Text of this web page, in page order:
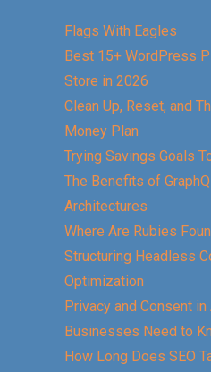
Flags With Eagles
Best 15+ WordPress
Store in 2026
Clean Up, Reset, and
Money Plan
Trying Savings Goals
The Benefits of
Architectures
Where Are Rubies
Structuring Headless
Optimization
Privacy and Consent
Businesses Need to
How Long Does SEO